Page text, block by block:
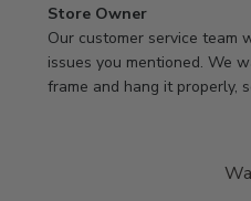
Comments
by
Store
Owner
Store Owner
Our customer service team
issues you mentioned. We
frame and hang it properly,